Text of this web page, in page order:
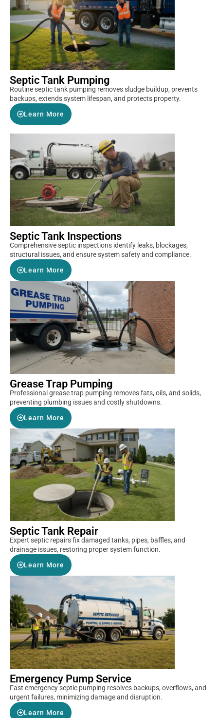
Septic Tank Pumping
Routine septic tank pumping removes sludge buildup, prevents
backups, extends system lifespan, and protects property.
Learn More
Septic Tank Inspections
Comprehensive septic inspections identify leaks, blockages,
structural issues, and ensure system safety and compliance.
Learn More
Grease Trap Pumping
Professional grease trap pumping removes fats, oils, and solids,
preventing plumbing issues and costly shutdowns.
Learn More
Septic Tank Repair
Expert septic repairs fix damaged tanks, pipes, baffles, and
drainage issues, restoring proper system function.
Learn More
Emergency Pump Service
Fast emergency septic pumping resolves backups, overflows, and
urgent failures, minimizing damage and disruption.
Learn More